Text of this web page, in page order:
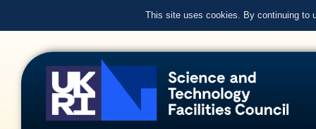
This site uses cookies. By continuing to